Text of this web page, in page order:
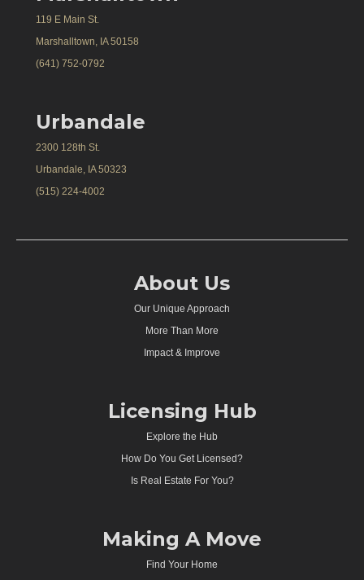
119 E Main St.
Marshalltown, IA 50158
(641) 752-0792
Urbandale
2300 128th St.
Urbandale, IA 50323
(515) 224-4002
About Us
Our Unique Approach
More Than More
Impact & Improve
Licensing Hub
Explore the Hub
How Do You Get Licensed?
Is Real Estate For You?
Making A Move
Find Your Home